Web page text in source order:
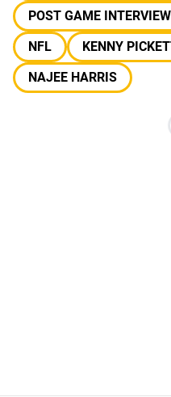
POST GAME INTERVIEW
NFL
KENNY
NAJEE HARRIS